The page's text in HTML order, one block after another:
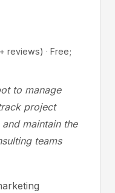
· Free;
to manage
project
maintain the
teams